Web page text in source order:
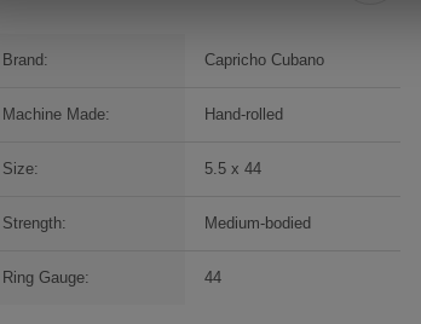
Brand: Capricho Cubano
Machine Made: Hand-rolled
Size: 5.5 x 44
Strength: Medium-bodied
Ring Gauge: 44